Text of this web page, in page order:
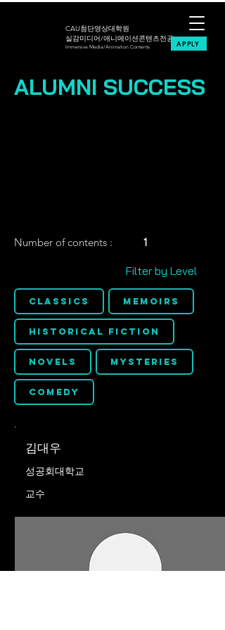
CAU첨단영상대학원
실감미디어/애니메이션콘텐츠전공
Immersive Media/Animation Contents APPLY
ALUMNI SUCCESS
Number of contents : 1
Filter by Level
Classics Memoirs
Historical Fiction
Novels Mysteries
Comedy
김대우
성공회대학교
교수